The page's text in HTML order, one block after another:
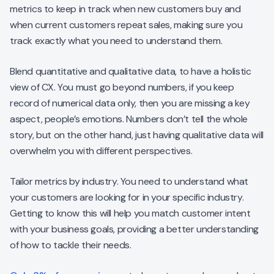
metrics to keep in track when new customers buy and
when current customers repeat sales, making sure you
track exactly what you need to understand them.
Blend quantitative and qualitative data, to have a holistic
view of CX. You must go beyond numbers, if you keep
record of numerical data only, then you are missing a key
aspect, people’s emotions. Numbers don’t tell the whole
story, but on the other hand, just having qualitative data will
overwhelm you with different perspectives.
Tailor metrics by industry. You need to understand what
your customers are looking for in your specific industry.
Getting to know this will help you match customer intent
with your business goals, providing a better understanding
of how to tackle their needs.